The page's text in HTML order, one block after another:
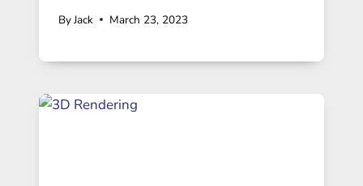
ByJack March 23, 2023